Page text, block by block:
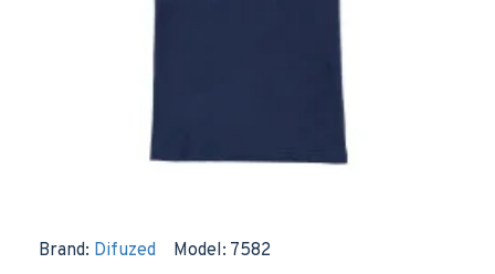
Brand: Difuzed Model: 7582